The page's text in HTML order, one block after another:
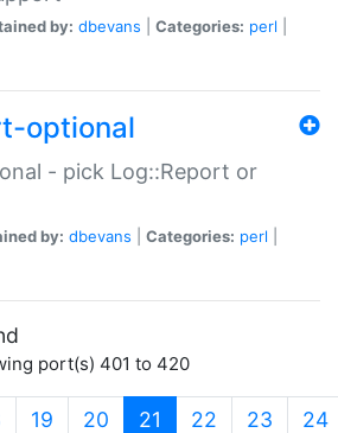
by: dbevans Categories: perl
optional
- pick Log::Report or
by: dbevans Categories: perl
port(s) 401 to 420
19 20 21 (current)
22 23 24